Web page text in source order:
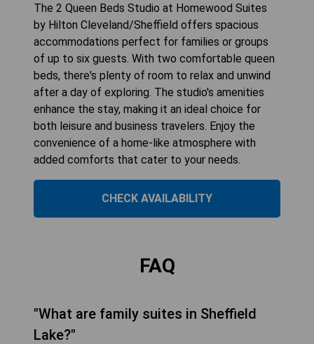
The 2 Queen Beds Studio at Homewood Suites
by Hilton Cleveland/Sheffield offers spacious
accommodations perfect for families or groups
of up to six guests. With two comfortable queen
beds, there's plenty of room to relax and unwind
after a day of exploring. The studio's amenities
enhance the stay, making it an ideal choice for
both leisure and business travelers. Enjoy the
convenience of a home-like atmosphere with
added comforts that cater to your needs.
CHECK AVAILABILITY
FAQ
"What are family suites in Sheffield
Lake?"